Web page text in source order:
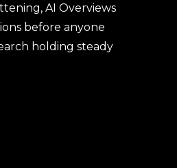
AI Overviews
before anyone
holding steady